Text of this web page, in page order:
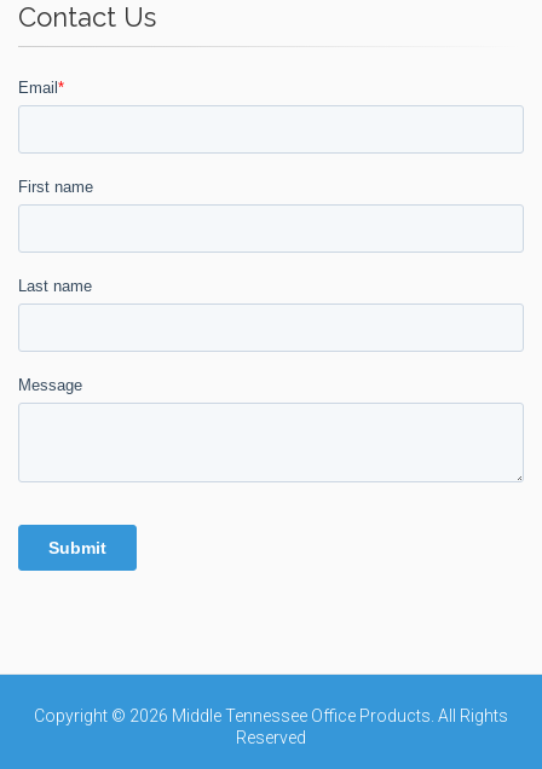
Contact Us
Copyright © 2026 Middle Tennessee Office Products. All Rights
Reserved